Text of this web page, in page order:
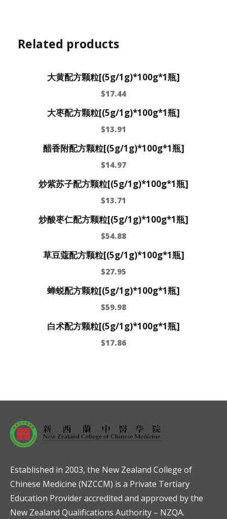
Related products
大黄配方颗粒[(5g/1g)*100g*1瓶]
$17.44
大枣配方颗粒[(5g/1g)*100g*1瓶]
$13.91
醋香附配方颗粒[(5g/1g)*100g*1瓶]
$14.97
炒紫苏子配方颗粒[(5g/1g)*100g*1瓶]
$13.71
炒酸枣仁配方颗粒[(5g/1g)*100g*1瓶]
$54.88
草豆蔻配方颗粒[(5g/1g)*100g*1瓶]
$27.95
蝉蜕配方颗粒[(5g/1g)*100g*1瓶]
$59.98
白术配方颗粒[(5g/1g)*100g*1瓶]
$17.86
Established in 2003, the New Zealand College of
Chinese Medicine (NZCCM) is a Private Tertiary
Education Provider accredited and approved by the
New Zealand Qualifications Authority – NZQA.